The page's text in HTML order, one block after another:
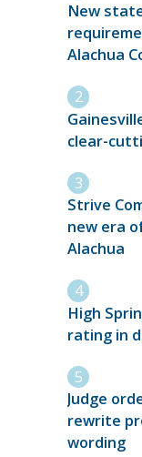
New
Alachua
clear-
Strive
new era
Alachua
High
rating in
Judge
rewrite
wording